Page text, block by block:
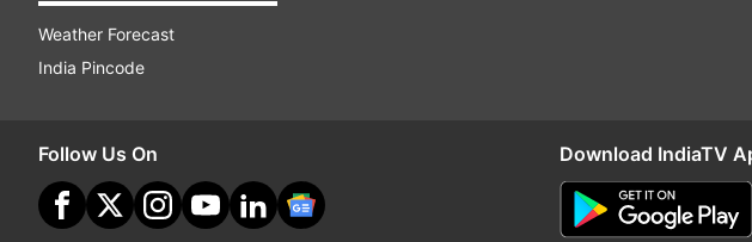
Weather Forecast
India Pincode
Follow Us On Download IndiaTV